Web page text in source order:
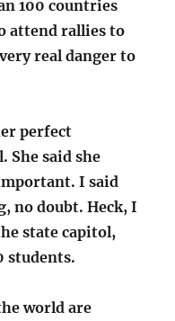
100 countries
attend rallies to
real danger to
perfect
She said she
I said
no doubt. Heck, I
state capitol,
students.
world are